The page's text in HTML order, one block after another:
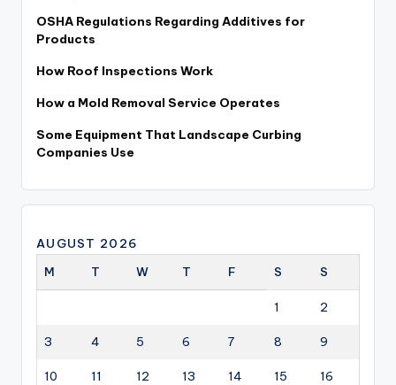
OSHA Regulations Regarding Additives for
Products
How Roof Inspections Work
How a Mold Removal Service Operates
Some Equipment That Landscape Curbing
Companies Use
AUGUST 2026
M
T W T F S S
1 2
3 4 5 6 7 8 9
10 11 12 13 14 15 16